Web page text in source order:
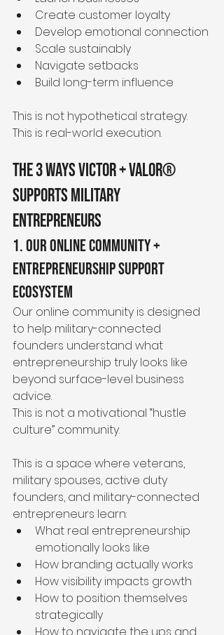
Create customer loyalty
Develop emotional connection
Scale sustainably
Navigate setbacks
Build long-term influence
This is not hypothetical strategy.
This is real-world execution.
The 3 Ways Victor + Valor®
Supports Military
Entrepreneurs
1. Our Online Community +
Entrepreneurship Support
Ecosystem
Our online community is designed
to help military-connected
founders understand what
entrepreneurship truly looks like
beyond surface-level business
advice.
This is not a motivational “hustle
culture” community.
This is a space where veterans,
military spouses, active duty
founders, and military-connected
entrepreneurs learn:
What real entrepreneurship
emotionally looks like
How branding actually works
How visibility impacts growth
How to position themselves
strategically